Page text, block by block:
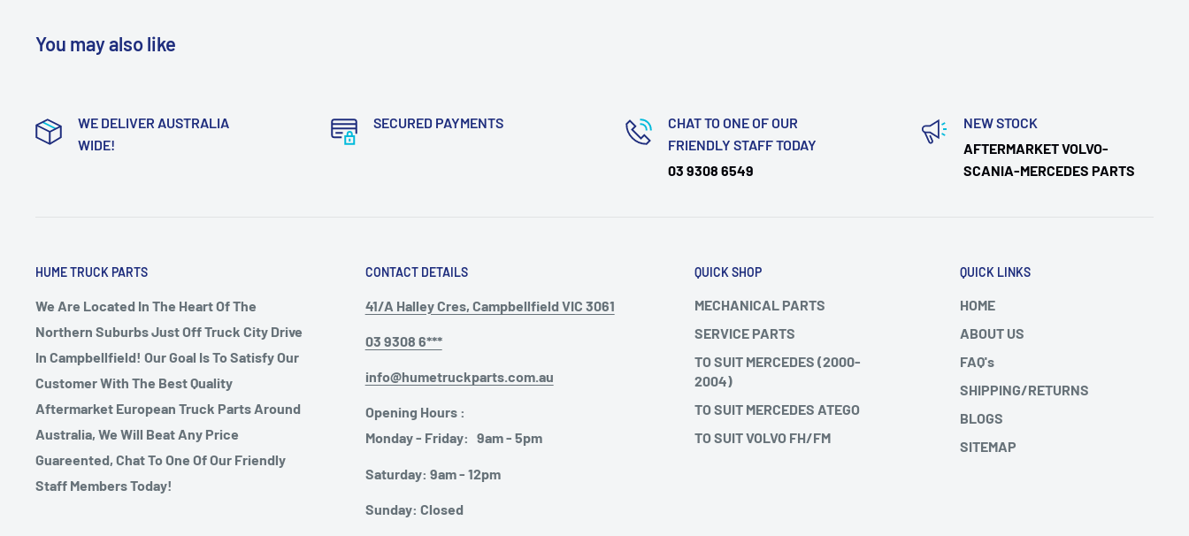
You may also like
WE DELIVER AUSTRALIA
WIDE!
SECURED PAYMENTS
CHAT TO ONE OF OUR
FRIENDLY STAFF TODAY
03 9308 6549
NEW STOCK
AFTERMARKET VOLVO-
SCANIA-MERCEDES PARTS
HUME TRUCK PARTS
We Are Located In The Heart Of The
Northern Suburbs Just Off Truck City Drive
In Campbellfield! Our Goal Is To Satisfy Our
Customer With The Best Quality
Aftermarket European Truck Parts Around
Australia, We Will Beat Any Price
Guareented, Chat To One Of Our Friendly
Staff Members Today!
CONTACT DETAILS
41/A Halley Cres, Campbellfield VIC 3061
03 9308 6***
info@humetruckparts.com.au
Opening Hours :
Monday - Friday: 9am - 5pm
Saturday: 9am - 12pm
Sunday: Closed
QUICK SHOP
MECHANICAL PARTS
SERVICE PARTS
TO SUIT MERCEDES (2000-
2004)
TO SUIT MERCEDES ATEGO
TO SUIT VOLVO FH/FM
QUICK LINKS
HOME
ABOUT US
FAQ's
SHIPPING/RETURNS
BLOGS
SITEMAP